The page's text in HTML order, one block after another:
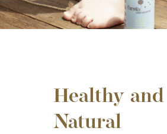
Healthy and
Natural